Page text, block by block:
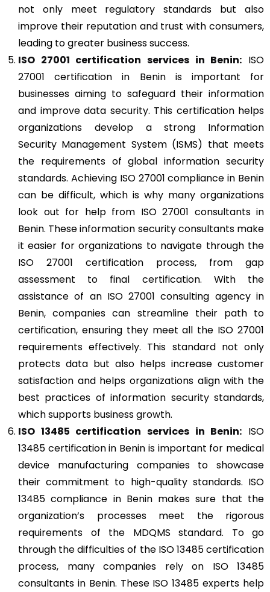
not only meet regulatory standards but also
improve their reputation and trust with consumers,
leading to greater business success.
ISO 27001 certification services in Benin: ISO
27001 certification in Benin is important for
businesses aiming to safeguard their information
and improve data security. This certification helps
organizations develop a strong Information
Security Management System (ISMS) that meets
the requirements of global information security
standards. Achieving ISO 27001 compliance in Benin
can be difficult, which is why many organizations
look out for help from ISO 27001 consultants in
Benin. These information security consultants make
it easier for organizations to navigate through the
ISO 27001 certification process, from gap
assessment to final certification. With the
assistance of an ISO 27001 consulting agency in
Benin, companies can streamline their path to
certification, ensuring they meet all the ISO 27001
requirements effectively. This standard not only
protects data but also helps increase customer
satisfaction and helps organizations align with the
best practices of information security standards,
which supports business growth.
ISO 13485 certification services in Benin: ISO
13485 certification in Benin is important for medical
device manufacturing companies to showcase
their commitment to high-quality standards. ISO
13485 compliance in Benin makes sure that the
organization’s processes meet the rigorous
requirements of the MDQMS standard. To go
through the difficulties of the ISO 13485 certification
process, many companies rely on ISO 13485
consultants in Benin. These ISO 13485 experts help